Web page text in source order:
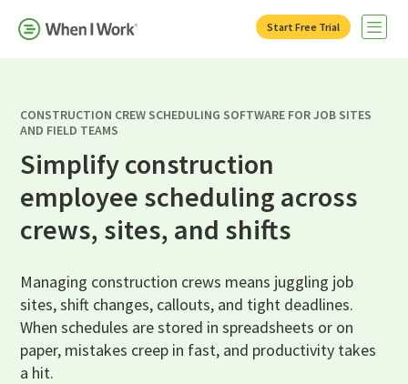
Start Free Trial Open
CONSTRUCTION CREW SCHEDULING SOFTWARE FOR JOB SITES
AND FIELD TEAMS
Simplify construction
employee scheduling across
crews, sites, and shifts
Managing construction crews means juggling job
sites, shift changes, callouts, and tight deadlines.
When schedules are stored in spreadsheets or on
paper, mistakes creep in fast, and productivity takes
a hit.